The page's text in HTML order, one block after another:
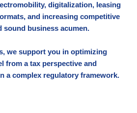
digitalization, leasing
and increasing competitive
sound business acumen.
we support you in optimizing
from a tax perspective and
a complex regulatory framework.